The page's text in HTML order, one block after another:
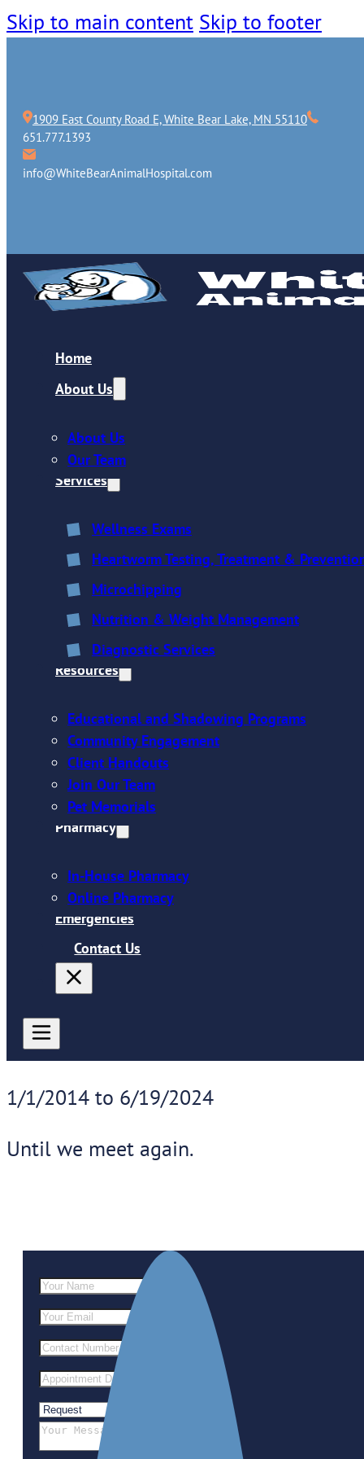
Skip to main content Skip to footer
1909 East County Road E, White Bear Lake, MN 55110
651.777.1393
info@WhiteBearAnimalHospital.com
Home
About Us
About Us
Our Team
Services
Wellness Exams
Heartworm Testing, Treatment &
Microchipping
Nutrition & Weight Management
Diagnostic Services
Resources
Educational and Shadowing Programs
Community Engagement
Client Handouts
Join Our Team
Pet Memorials
Pharmacy
In-House Pharmacy
Online Pharmacy
Emergencies
Contact Us
1/1/2014 to 6/19/2024
Until we meet again.